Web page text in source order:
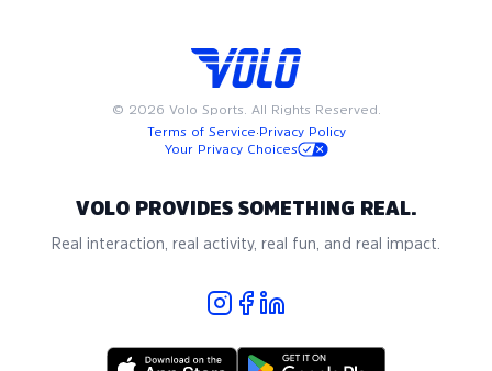
© 2026 Volo Sports. All Rights Reserved.
Terms of Service·Privacy Policy
Your Privacy Choices
VOLO PROVIDES SOMETHING REAL.
Real interaction, real activity, real fun, and real impact.